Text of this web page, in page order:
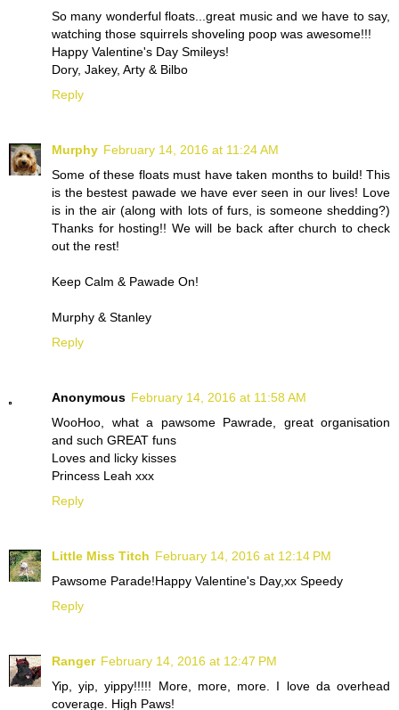
So many wonderful floats...great music and we have to say,
watching those squirrels shoveling poop was awesome!!!
Happy Valentine's Day Smileys!
Dory, Jakey, Arty & Bilbo
Reply
Murphy February 14, 2016 at 11:24 AM
Some of these floats must have taken months to build! This
is the bestest pawade we have ever seen in our lives! Love
is in the air (along with lots of furs, is someone shedding?)
Thanks for hosting!! We will be back after church to check
out the rest!
Keep Calm & Pawade On!
Murphy & Stanley
Reply
Anonymous February 14, 2016 at 11:58 AM
WooHoo, what a pawsome Pawrade, great organisation
and such GREAT funs
Loves and licky kisses
Princess Leah xxx
Reply
Little Miss Titch February 14, 2016 at 12:14 PM
Pawsome Parade!Happy Valentine's Day,xx Speedy
Reply
Ranger February 14, 2016 at 12:47 PM
Yip, yip, yippy!!!!! More, more, more. I love da overhead
coverage. High Paws!